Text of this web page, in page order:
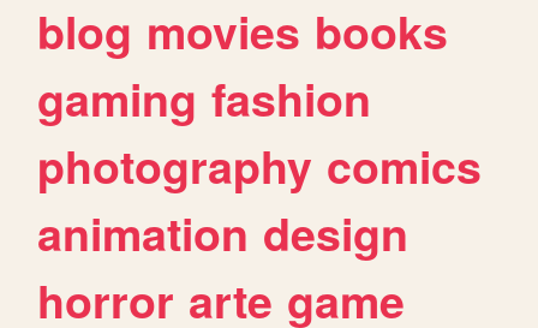
blog movies books
gaming fashion
photography comics
animation design
horror arte game